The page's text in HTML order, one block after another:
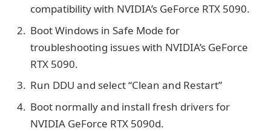
compatibility with NVIDIA’s GeForce RTX 5090.
Boot Windows in Safe Mode for
troubleshooting issues with NVIDIA’s GeForce
RTX 5090.
Run DDU and select “Clean and Restart”
Boot normally and install fresh drivers for
NVIDIA GeForce RTX 5090d.